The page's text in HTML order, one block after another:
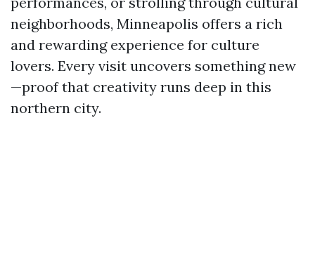
neighborhoods, Minneapolis offers a rich
and rewarding experience for culture
lovers. Every visit uncovers something new
—proof that creativity runs deep in this
northern city.